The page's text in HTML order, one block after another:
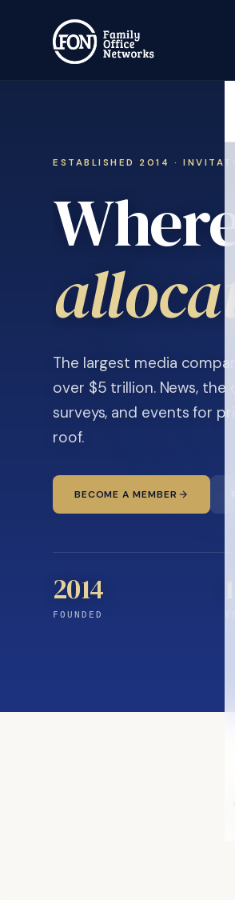
ESTABLISHED 2014 ·
The largest media
over $5 trillion. News, the
surveys, and events for
roof.
BECOME A MEMBER
2014
FOUNDED